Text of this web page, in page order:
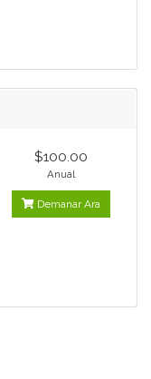
$100.00
Anual
Demanar Ara